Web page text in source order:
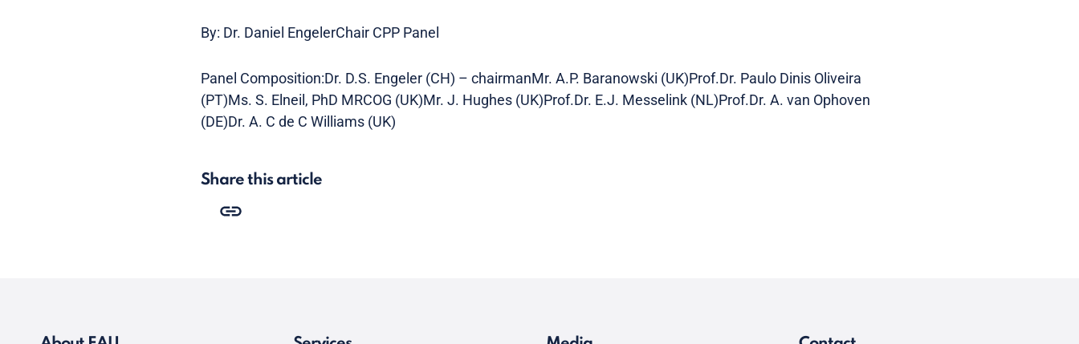
By: Dr. Daniel EngelerChair CPP Panel
Panel Composition:Dr. D.S. Engeler (CH) – chairmanMr. A.P. Baranowski (UK)Prof.Dr. Paulo Dinis Oliveira
(PT)Ms. S. Elneil, PhD MRCOG (UK)Mr. J. Hughes (UK)Prof.Dr. E.J. Messelink (NL)Prof.Dr. A. van Ophoven
(DE)Dr. A. C de C Williams (UK)
Share this article